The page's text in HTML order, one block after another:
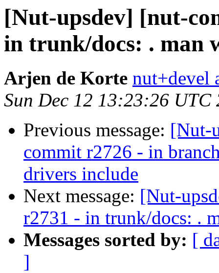
[Nut-upsdev] [nut-
in trunk/docs: . man
Arjen de Korte nut+devel
Sun Dec 12 13:23:26 UTC
Previous message: [Nut-
commit r2726 - in
drivers include
Next message: [Nut-
r2731 - in trunk/docs: .
Messages sorted by: [
]